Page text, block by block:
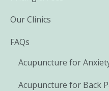
Our Clinics
FAQs
Acupuncture for
Acupuncture for Back